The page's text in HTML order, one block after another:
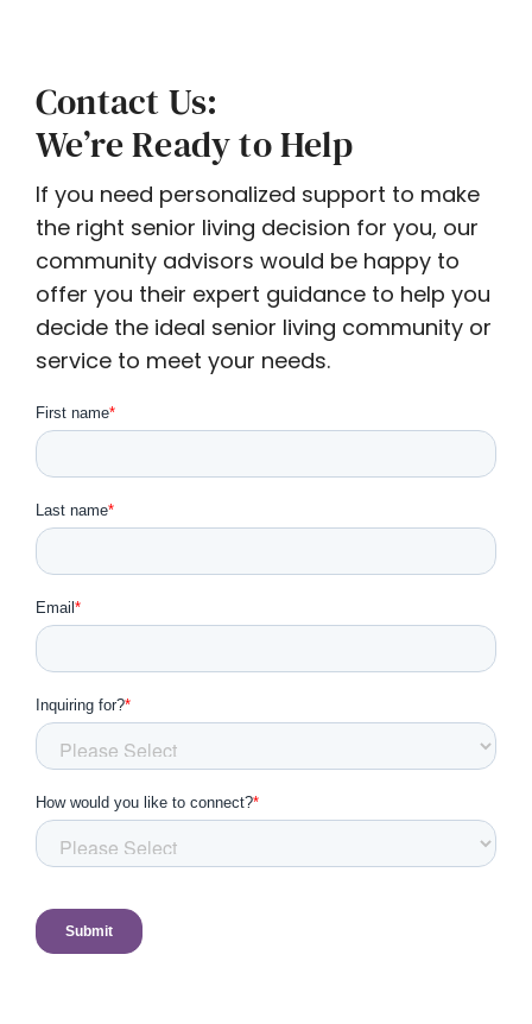
Contact Us:
We’re Ready to Help
If you need personalized support to make
the right senior living decision for you, our
community advisors would be happy to
offer you their expert guidance to help you
decide the ideal senior living community or
service to meet your needs.